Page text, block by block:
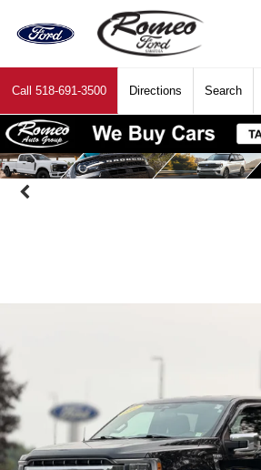
Call 518-691-3500 Directions Search